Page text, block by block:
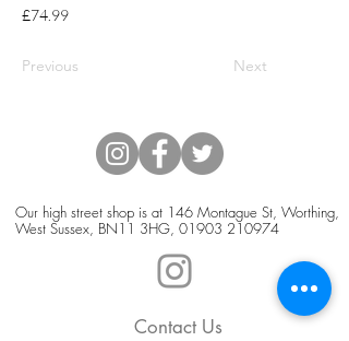
£74.99
Previous Next
Our high street shop is at 146 Montague St, Worthing,
West Sussex, BN11 3HG, 01903 210974
Contact Us